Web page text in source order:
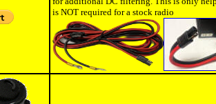
is NOT required for a stock radio